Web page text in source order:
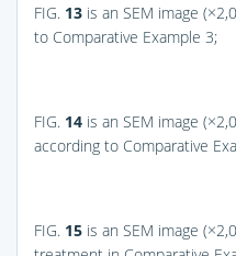
FIG. 13 is an SEM image
to Comparative Example 3;
FIG. 14 is an SEM image
according to Comparative
FIG. 15 is an SEM image